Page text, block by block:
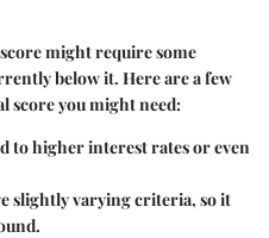
might require some
below it. Here are a few
score you might need:
to higher interest rates or even
slightly varying criteria, so it